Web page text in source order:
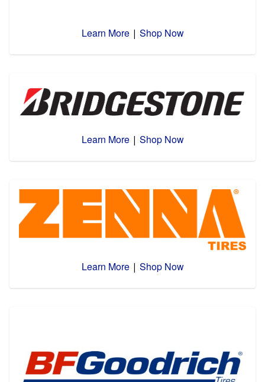
Learn More| Shop Now
Learn More| Shop Now
Learn More| Shop Now